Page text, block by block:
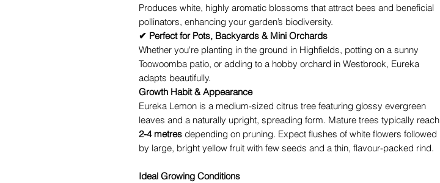
Produces white, highly aromatic blossoms that attract bees and beneficial
pollinators, enhancing your garden’s biodiversity.
✔ Perfect for Pots, Backyards & Mini Orchards
Whether you're planting in the ground in Highfields, potting on a sunny
Toowoomba patio, or adding to a hobby orchard in Westbrook, Eureka
adapts beautifully.
Growth Habit & Appearance
Eureka Lemon is a medium-sized citrus tree featuring glossy evergreen
leaves and a naturally upright, spreading form. Mature trees typically reach
2-4 metres depending on pruning. Expect flushes of white flowers followed
by large, bright yellow fruit with few seeds and a thin, flavour-packed rind.
Ideal Growing Conditions